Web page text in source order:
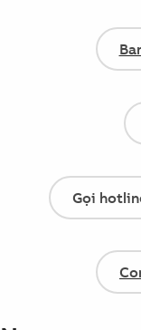
Gọi